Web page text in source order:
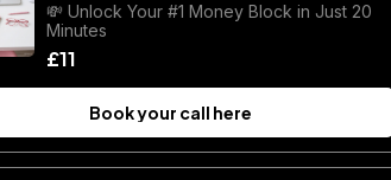
💸 Unlock Your #1 Money Block in Just 20
Minutes
£11
Book your call here